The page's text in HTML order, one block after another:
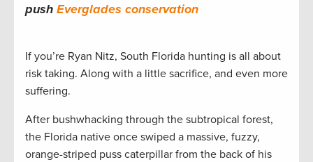
push Everglades conservation
If you’re Ryan Nitz, South Florida hunting is all about
risk taking. Along with a little sacrifice, and even more
suffering.
After bushwhacking through the subtropical forest,
the Florida native once swiped a massive, fuzzy,
orange-striped puss caterpillar from the back of his